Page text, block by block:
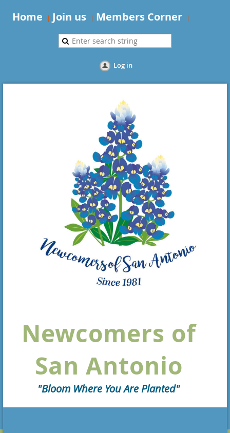
Home Join us Members Corner
Log in
Newcomers of
San Antonio
"Bloom Where You Are Planted"